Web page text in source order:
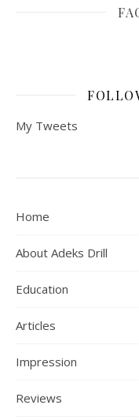
My Tweets
Home
About Adeks Drill
Education
Articles
Impression
Reviews